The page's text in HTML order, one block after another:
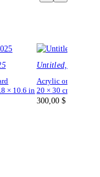
× 10.6 in
Untitled, 2025
Acrylic on board
20 × 30 cm | 7.8 ×
300,00 $